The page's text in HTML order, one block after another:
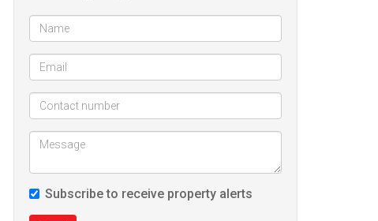
Subscribe to receive property alerts